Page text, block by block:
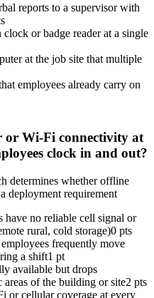
reports to a supervisor with
or badge reader at a single
at the job site that multiple
employees already carry on
or Wi-Fi connectivity at
clock in and out?
determines whether offline
deployment requirement
no reliable cell signal or
rural, cold storage)0 pts
frequently move
a shift1 pt
available but drops
of the building or site2 pts
or cellular coverage at every